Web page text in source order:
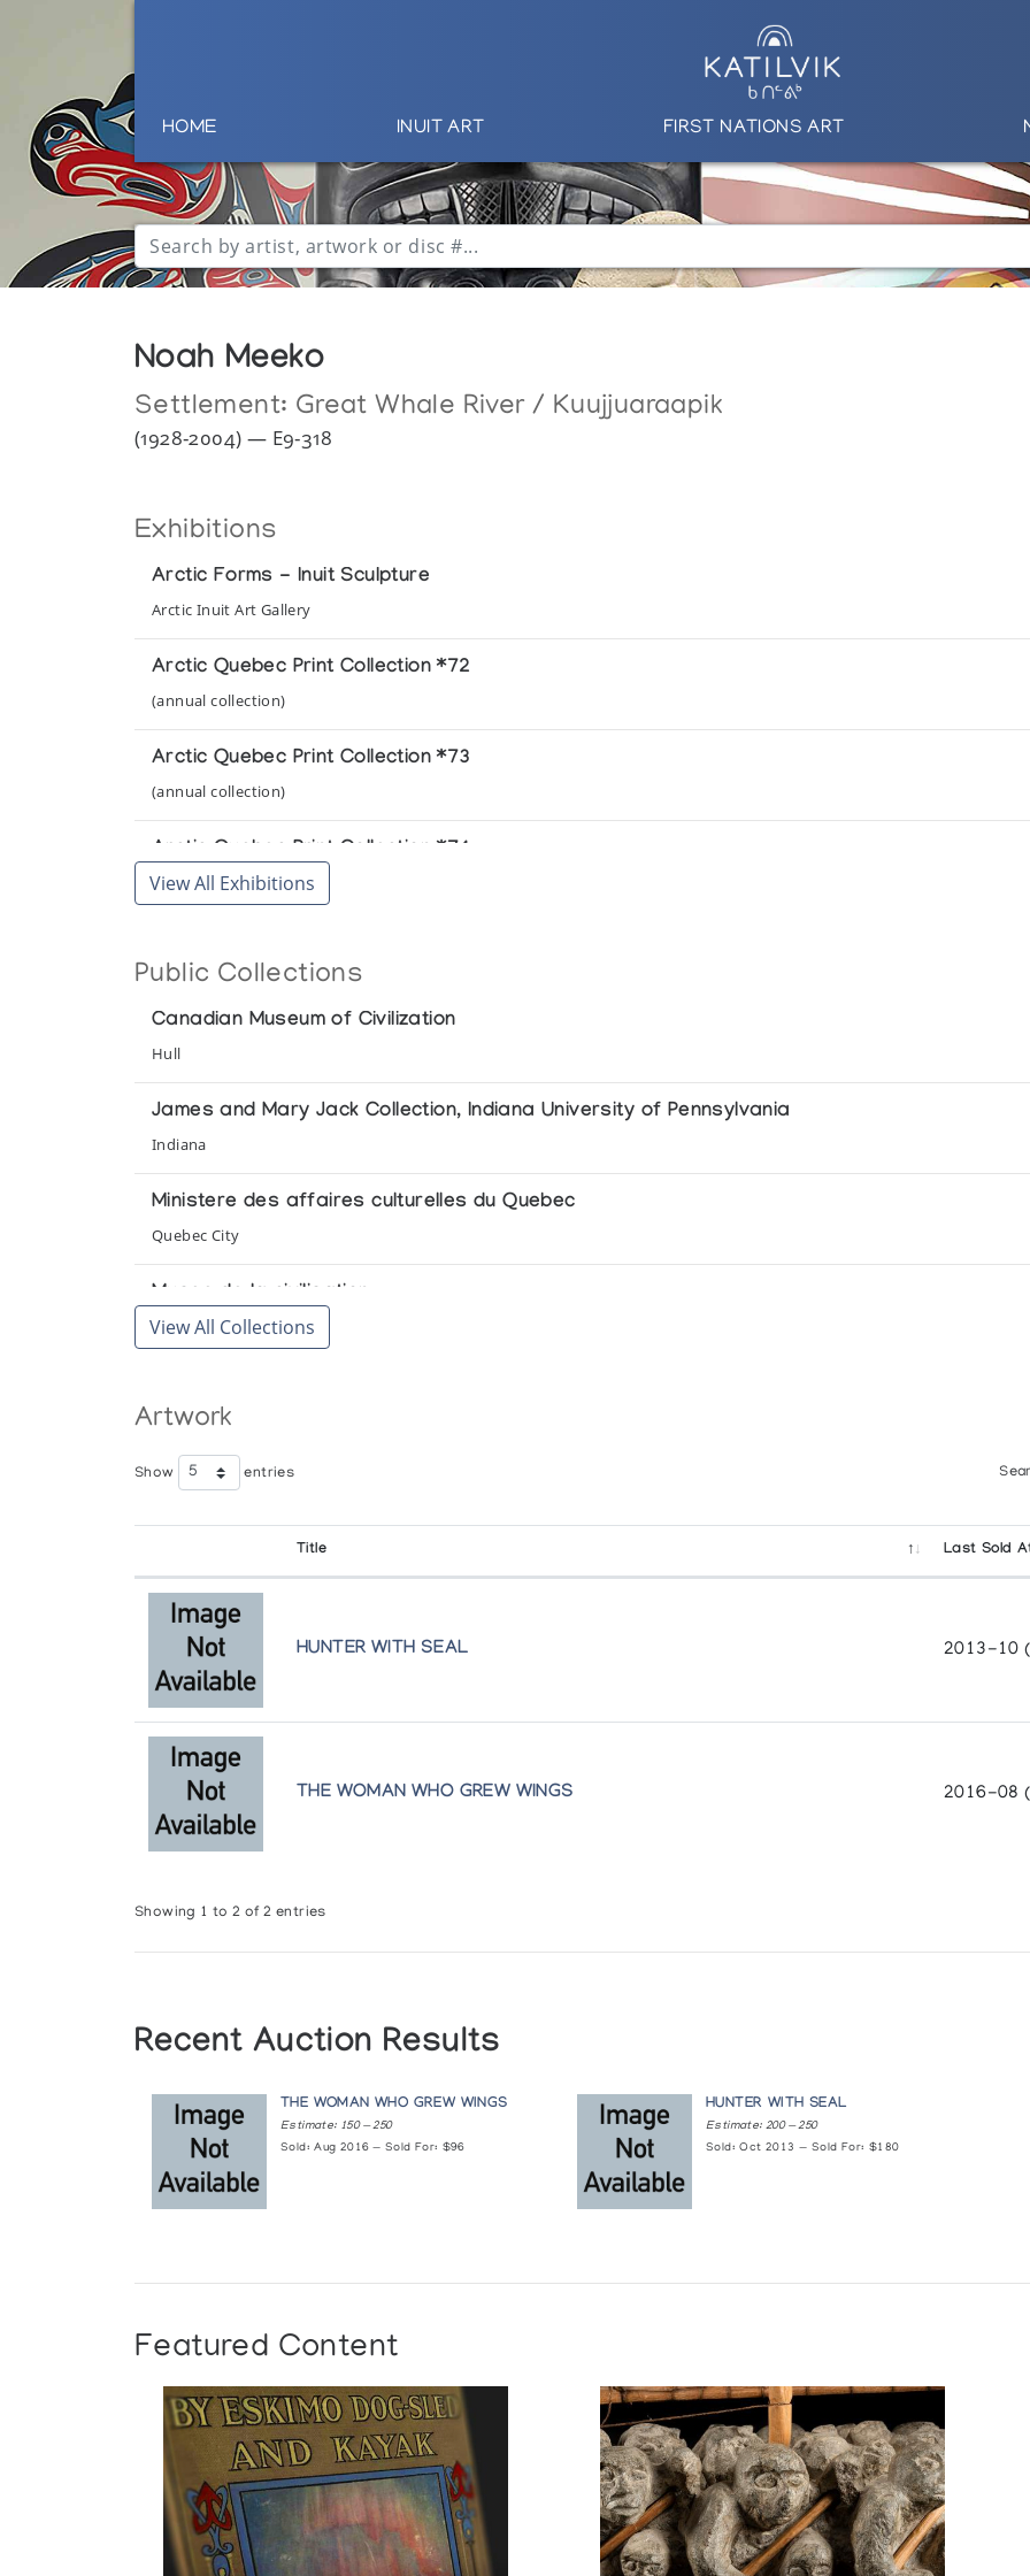
HOME INUIT ART FIRST NATIONS ART
Noah Meeko
Settlement: Great Whale River / Kuujjuaraapik
(1928-2004) — E9-318
Exhibitions
Arctic Forms - Inuit Sculpture
Arctic Inuit Art Gallery
Arctic Quebec Print Collection *72
(annual collection)
Arctic Quebec Print Collection *73
(annual collection)
Arctic Quebec Print Collection *74
(annual collection)
(annual collection)
Arctic Quebec Print Collection II *74
(annual collection)
Polar Vision: Canadian Eskimo Graphics
Jerusalem Artists' House Museum
The Mulders' Collection of Eskimo Sculpture
Winnipeg Art Gallery
View All Exhibitions
Public Collections
Canadian Museum of Civilization
Hull
James and Mary Jack Collection, Indiana University of Pennsylvania
Indiana
Ministere des affaires culturelles du Quebec
Quebec City
Musee de la civilisation
Quebec City
Toronto
View All Collections
Artwork
Show entries
Title Last Sold
HUNTER WITH SEAL 2013-10
THE WOMAN WHO GREW WINGS 2016-08
Showing 1 to 2 of 2 entries
Recent Auction Results
THE WOMAN WHO GREW WINGS
Estimate: 150 — 250
Sold: Aug 2016 — Sold For: $96
HUNTER WITH SEAL
Estimate: 200 — 250
Sold: Oct 2013 — Sold For: $180
Featured Content